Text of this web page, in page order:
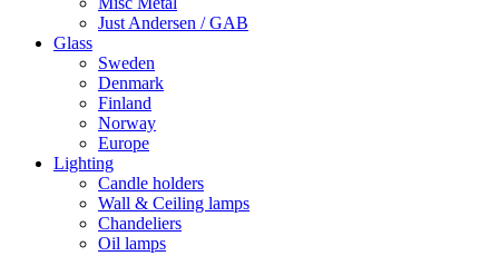
Just Andersen / GAB
Glass
Sweden
Denmark
Finland
Norway
Europe
Lighting
Candle holders
Wall & Ceiling lamps
Chandeliers
Oil lamps